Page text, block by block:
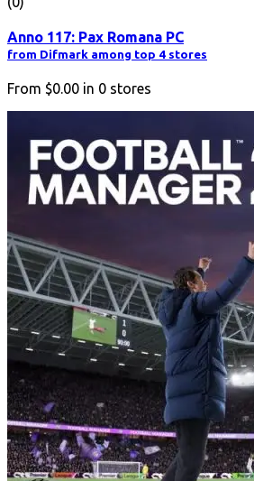
Anno 117: Pax Romana PC
from Difmark among top 4 stores
From $0.00 in 0 stores